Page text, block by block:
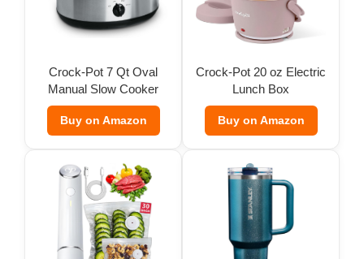
Crock-Pot 7 Qt Oval
Manual Slow Cooker
Buy on Amazon
Crock-Pot 20 oz Electric
Lunch Box
Buy on Amazon